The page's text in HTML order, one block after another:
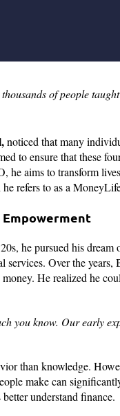
of people
noticed that many
to ensure that these
aims to transform
he refers to as a
he pursued his
Over the
He realized he
you know. Our early
than knowledge.
make can
understand finance.